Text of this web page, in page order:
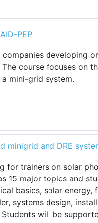
PEP
developing
course focuses on
mini-grid system.
minigrid and DRE
for trainers on solar
15 major topics and
basics, solar energy,
systems design,
will be